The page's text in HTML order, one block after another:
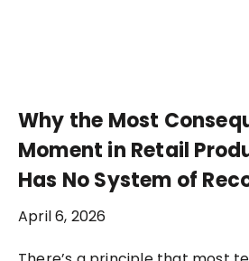
Why the Most
Moment in Retail
Has No System of
April 6, 2026